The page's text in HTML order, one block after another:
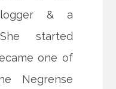
& a
started
one of
Negrense